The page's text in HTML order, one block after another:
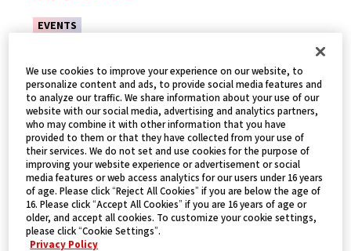
EVENTS
We use cookies to improve your experience on our website, to
personalize content and ads, to provide social media features and
to analyze our traffic. We share information about your use of our
website with our social media, advertising and analytics partners,
who may combine it with other information that you have
provided to them or that they have collected from your use of
their services. We do not set and use cookies for the purpose of
improving your website experience or advertisement or social
media features or web access analytics for our users under 16 years
of age. Please click “Reject All Cookies” if you are below the age of
16. Please click “Accept All Cookies” if you are 16 years of age or
older, and accept all cookies. To customize your cookie settings,
please click “Cookie Settings”.
Privacy Policy